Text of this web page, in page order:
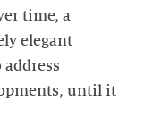
time, a
elegant
until it